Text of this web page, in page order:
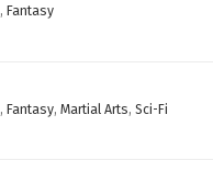
, Fantasy
, Fantasy, Martial Arts, Sci-Fi